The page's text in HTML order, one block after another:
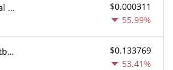
Football Capital Markets
$0.000311
55.99%
Argentine Football Association Fan Token
$0.133769
53.41%